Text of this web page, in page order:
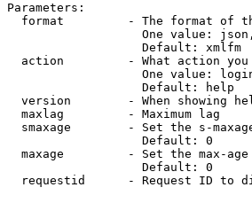
Parameters:
format         - The format of
One value:
                   Default: xmlfm
action         - What action
One value:
                   Default: help
version        - When showing
  maxlag         - Maximum lag
smaxage        - Set the s-
                   Default: 0
maxage         - Set the max-
                   Default: 0
requestid      - Request ID to